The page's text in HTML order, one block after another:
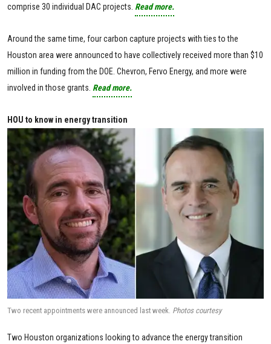
comprise 30 individual DAC projects. Read more.
Around the same time, four carbon capture projects with ties to the
Houston area were announced to have collectively received more than $10
million in funding from the DOE. Chevron, Fervo Energy, and more were
involved in those grants. Read more.
HOU to know in energy transition
Two recent appointments were announced last week. Photos courtesy
Two Houston organizations looking to advance the energy transition